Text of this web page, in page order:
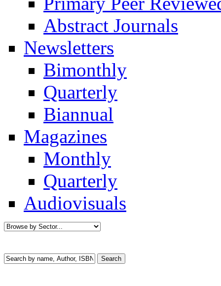
Abstract Journals
Newsletters
Bimonthly
Quarterly
Biannual
Magazines
Monthly
Quarterly
Audiovisuals